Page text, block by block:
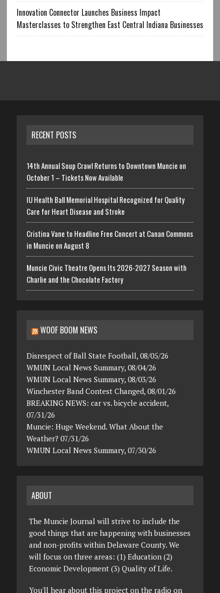
Innovation Connector Launches Business Impact
Masterclasses to Strengthen East Central Indiana Businesses
RECENT POSTS
14th Annual Soup Crawl Returns to Downtown Muncie on
October 1 – Tickets Now Available
IU Health Ball Memorial Hospital Recognized for Quality
Care for Heart Disease and Stroke
Cristina Vane to Headline Free Concert at Canan Commons
in Muncie on August 8
Muncie Civic Theatre Opens Its 2026-2027 Season with
Charlie and the Chocolate Factory
WOOF BOOM NEWS
Disrespect of Ball State Football, 08/05/26
WMUN Local News Summary, 08/04/26
WMUN Local News Summary, 08/03/26
Winchester Band Contest Changed, 08/01/26
BREAKING NEWS: car vs. bicycle accident,
07/31/26
Muncie: Huge Weekend. What About the
Weather? 07/31/26
WMUN Local News Summary, 07/30/26
ABOUT
The Muncie Journal will strive to include the
good things that are happening with businesses
and non-profits within Delaware County. We
will focus on three areas: (1) Education (2)
Economic Development (3) Quality of Life.
You'll hear about this project on the radio on